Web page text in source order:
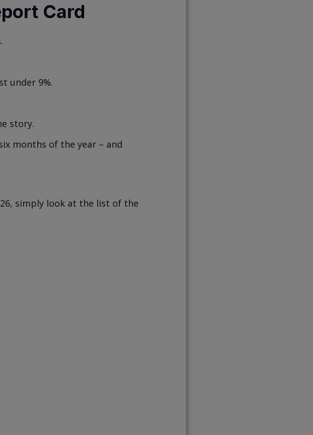
Card
under 9%.
story.
months of the year – and
simply look at the list of the